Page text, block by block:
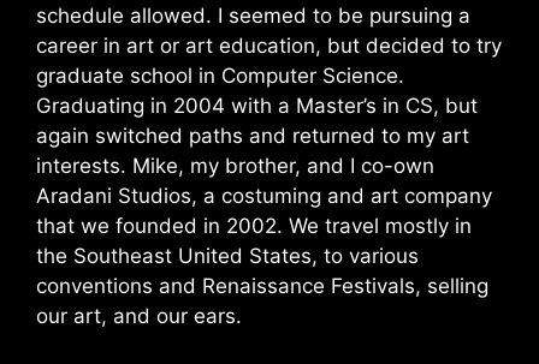
schedule allowed. I seemed to be pursuing a
career in art or art education, but decided to try
graduate school in Computer Science.
Graduating in 2004 with a Master’s in CS, but
again switched paths and returned to my art
interests. Mike, my brother, and I co-own
Aradani Studios, a costuming and art company
that we founded in 2002. We travel mostly in
the Southeast United States, to various
conventions and Renaissance Festivals, selling
our art, and our ears.